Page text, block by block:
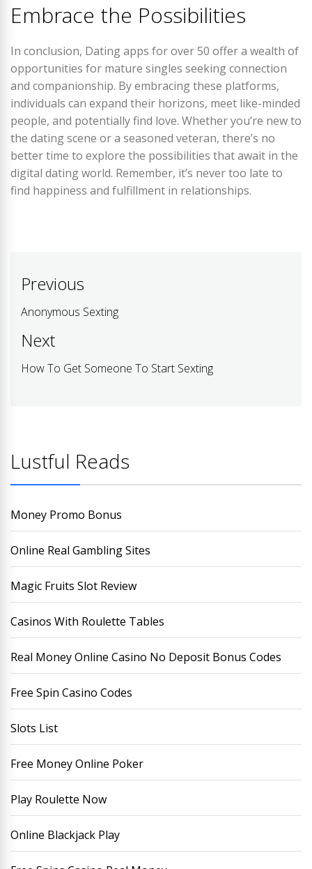
Embrace the Possibilities
In conclusion, Dating apps for over 50 offer a wealth of
opportunities for mature singles seeking connection
and companionship. By embracing these platforms,
individuals can expand their horizons, meet like-minded
people, and potentially find love. Whether you’re new to
the dating scene or a seasoned veteran, there’s no
better time to explore the possibilities that await in the
digital dating world. Remember, it’s never too late to
find happiness and fulfillment in relationships.
Post
navigation
Previous
Previous
Anonymous Sexting
Next
Next
How To Get Someone To Start Sexting
Lustful Reads
Money Promo Bonus
Online Real Gambling Sites
Magic Fruits Slot Review
Casinos With Roulette Tables
Real Money Online Casino No Deposit Bonus Codes
Free Spin Casino Codes
Slots List
Free Money Online Poker
Play Roulette Now
Online Blackjack Play